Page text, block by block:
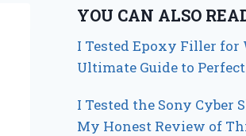
YOU CAN ALSO
I Tested Epoxy Filler for
Ultimate Guide to
I Tested the Sony Cyber
My Honest Review of